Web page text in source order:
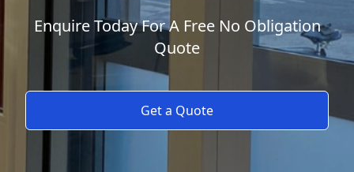
Enquire Today For A Free No Obligation
Quote
Get a Quote